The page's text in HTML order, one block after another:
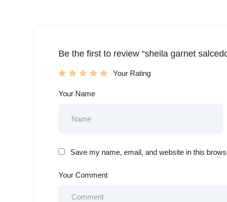
Be the first to review “sheila garnet
Your Rating
Your Name
Save my name, email, and website in this
Your Comment